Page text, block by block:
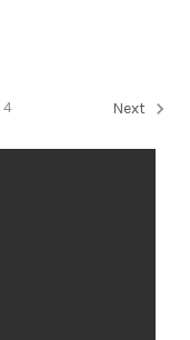
4 Next